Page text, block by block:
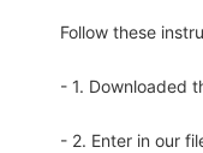
Follow these
- 1. Downloaded
- 2. Enter in our